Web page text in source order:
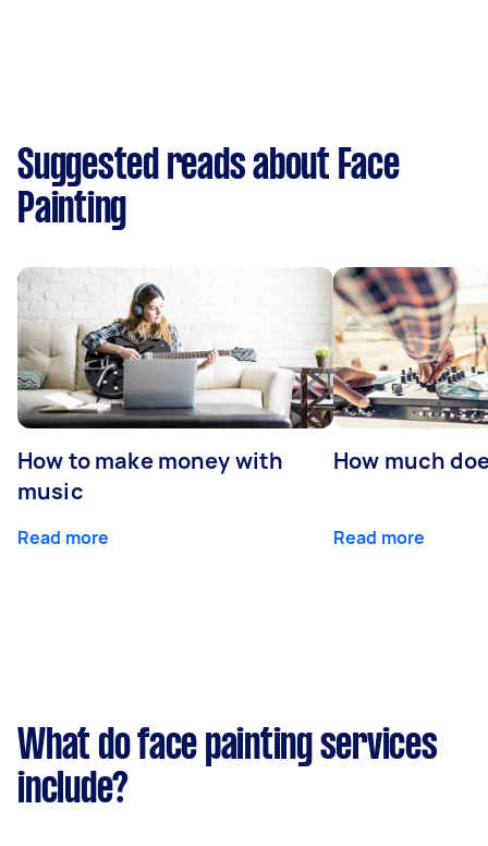
Suggested reads about Face
Painting
How to make money with
music
Read more
How much
Read more
What do face painting services
include?